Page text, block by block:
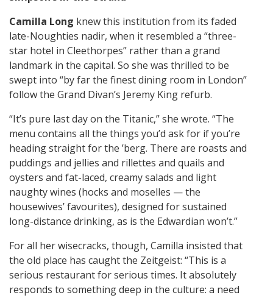
Camilla Long knew this institution from its faded
late-Noughties nadir, when it resembled a “three-
star hotel in Cleethorpes” rather than a grand
landmark in the capital. So she was thrilled to be
swept into “by far the finest dining room in London”
follow the Grand Divan’s Jeremy King refurb.
“It’s pure last day on the Titanic,” she wrote. “The
menu contains all the things you’d ask for if you’re
heading straight for the ’berg. There are roasts and
puddings and jellies and rillettes and quails and
oysters and fat-laced, creamy salads and light
naughty wines (hocks and moselles — the
housewives’ favourites), designed for sustained
long-distance drinking, as is the Edwardian won’t.”
For all her wisecracks, though, Camilla insisted that
the old place has caught the Zeitgeist: “This is a
serious restaurant for serious times. It absolutely
responds to something deep in the culture: a need